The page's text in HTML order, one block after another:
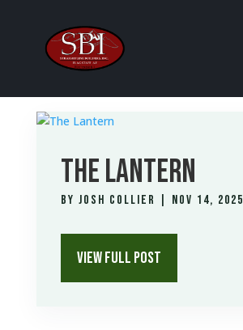
THE LANTERN
by Josh Collier Nov 14, 2025
VIEW FULL POST